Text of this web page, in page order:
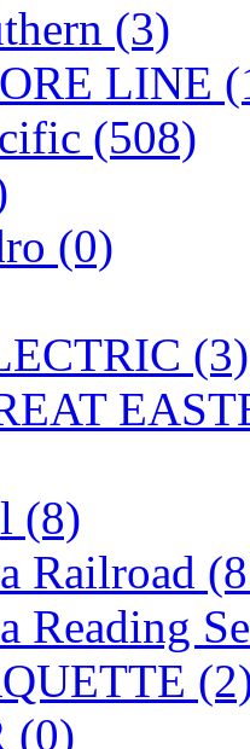
(3)
LINE
(508)
(0)
(3)
(8)
Railroad
Reading
(0)